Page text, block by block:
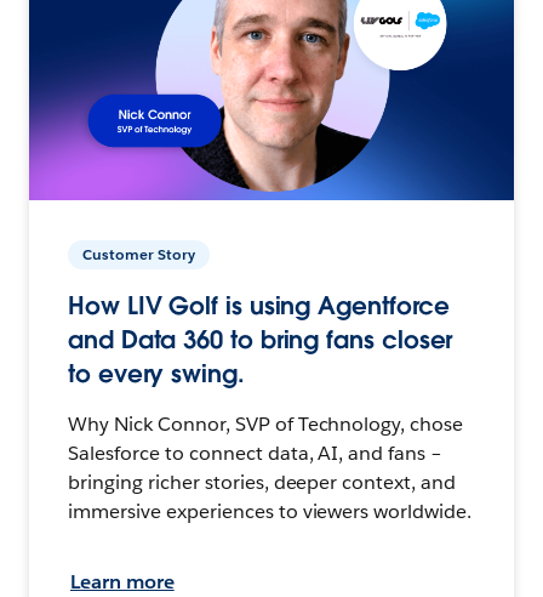
Customer Story
How LIV Golf is using Agentforce
and Data 360 to bring fans closer
to every swing.
Why Nick Connor, SVP of Technology, chose
Salesforce to connect data, AI, and fans –
bringing richer stories, deeper context, and
immersive experiences to viewers worldwide.
Learn more